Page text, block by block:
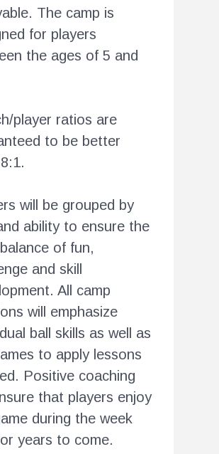
The camp is
for players
the ages of 5 and
player ratios are
to be better
will be grouped by
ability to ensure the
of fun,
and skill
All camp
will emphasize
ball skills as well as
to apply lessons
Positive coaching
that players enjoy
during the week
years to come.